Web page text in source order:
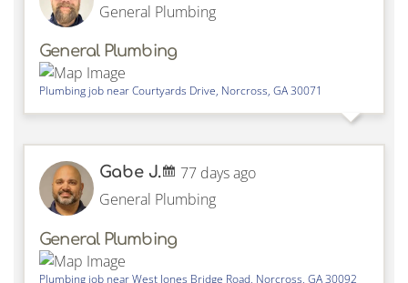
General Plumbing
General Plumbing
Plumbing job nearCourtyards Drive, Norcross, GA30071
Gabe J.
77 days ago
General Plumbing
General Plumbing
Plumbing job nearWest Jones Bridge Road, Norcross, GA30092